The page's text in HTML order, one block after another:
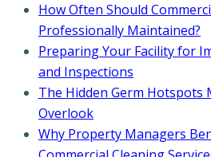
How Often Should
Professionally Maintained?
Preparing Your Facility for
and Inspections
The Hidden Germ Hotspots
Overlook
Why Property Managers